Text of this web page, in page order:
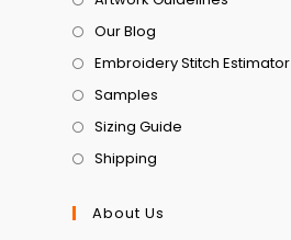
Our Blog
Embroidery Stitch Estimator
Samples
Sizing Guide
Shipping
About Us